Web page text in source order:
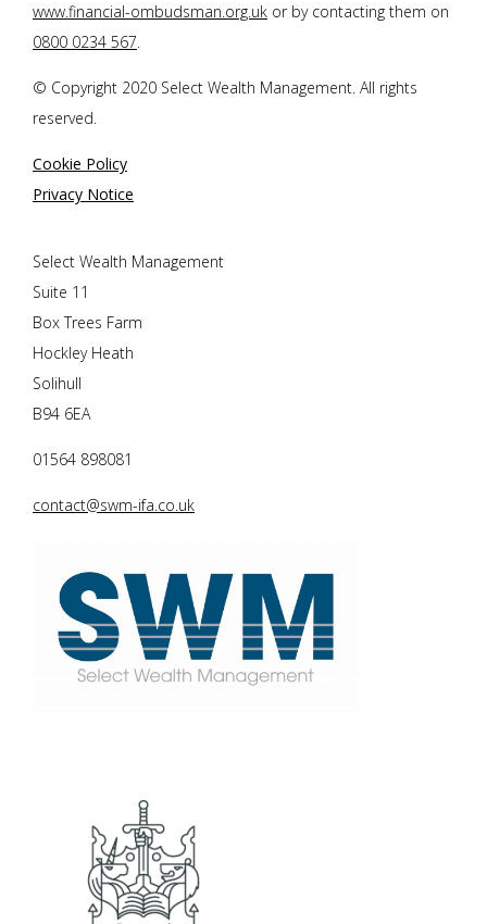
www.financial-ombudsman.org.uk or by contacting them on
0800 0234 567.
© Copyright 2020 Select Wealth Management. All rights
reserved.
Cookie Policy
Privacy Notice
Select Wealth Management
Suite 11
Box Trees Farm
Hockley Heath
Solihull
B94 6EA
01564 898081
contact@swm-ifa.co.uk